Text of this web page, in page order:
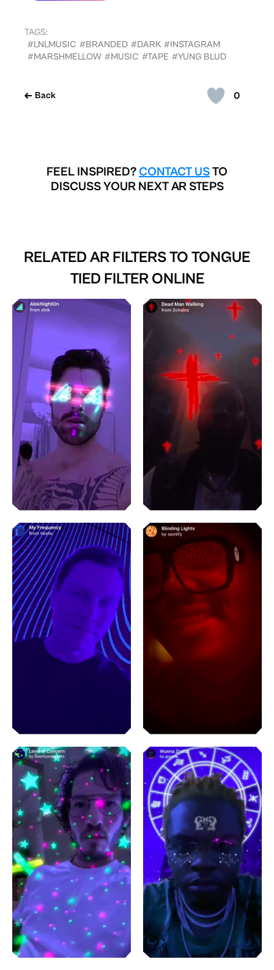
0
Back
TAGS:
#LNLMUSIC #BRANDED #DARK #INSTAGRAM
#MARSHMELLOW #MUSIC #TAPE #YUNG BLUD
FEEL INSPIRED? CONTACT USTO
DISCUSS YOUR NEXT AR STEPS
RELATED AR FILTERS TO TONGUE
TIED FILTER ONLINE